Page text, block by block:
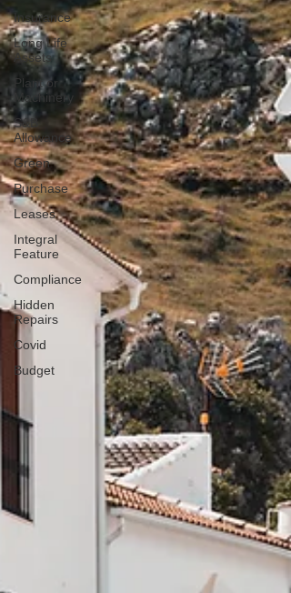
Insurance
Long Life
Assets
Plant or
Machinery
S&B
Allowance
Green
Purchase
Leases
Integral
Feature
Compliance
Hidden
Repairs
Covid
Budget